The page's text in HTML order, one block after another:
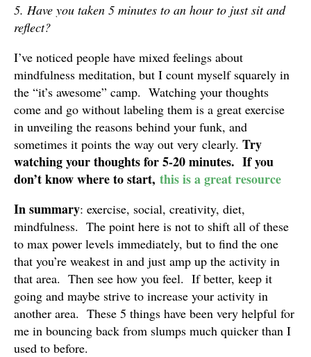
5. Have you taken 5 minutes to an hour to just sit and
reflect?
I’ve noticed people have mixed feelings about
mindfulness meditation, but I count myself squarely in
the “it’s awesome” camp. Watching your thoughts
come and go without labeling them is a great exercise
in unveiling the reasons behind your funk, and
sometimes it points the way out very clearly. Try
watching your thoughts for 5-20 minutes. If you
don’t know where to start, this is a great resource
In summary: exercise, social, creativity, diet,
mindfulness. The point here is not to shift all of these
to max power levels immediately, but to find the one
that you’re weakest in and just amp up the activity in
that area. Then see how you feel. If better, keep it
going and maybe strive to increase your activity in
another area. These 5 things have been very helpful for
me in bouncing back from slumps much quicker than I
used to before.